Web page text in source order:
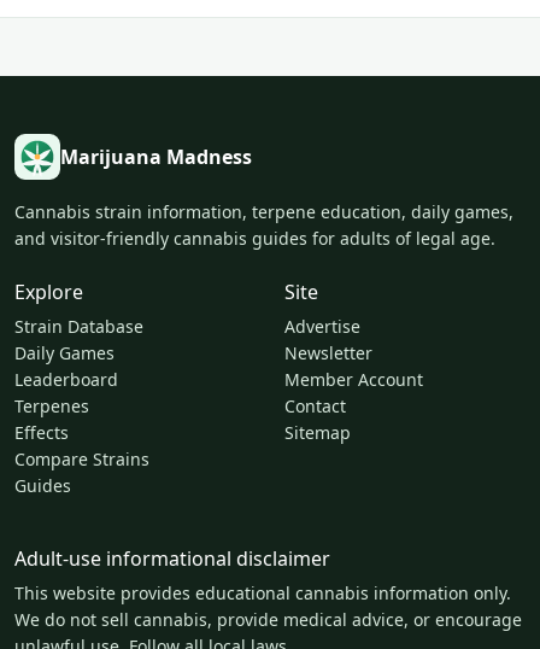
Marijuana Madness
Cannabis strain information, terpene education, daily games,
and visitor-friendly cannabis guides for adults of legal age.
Explore
Strain Database
Daily Games
Leaderboard
Terpenes
Effects
Compare Strains
Guides
Site
Advertise
Newsletter
Member Account
Contact
Sitemap
Adult-use informational disclaimer
This website provides educational cannabis information only.
We do not sell cannabis, provide medical advice, or encourage